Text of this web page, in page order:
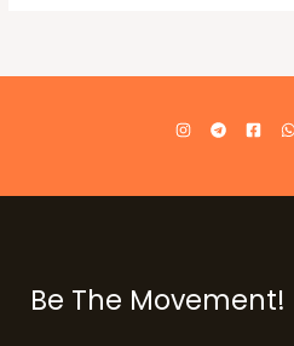
Be The Movement!